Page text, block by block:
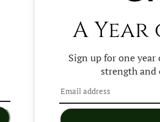
A
Sign up for one year
strength